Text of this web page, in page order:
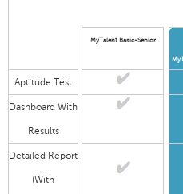
MyTalent Basic-Senior
Aptitude Test
Dashboard With
Results
Detailed Report
(With